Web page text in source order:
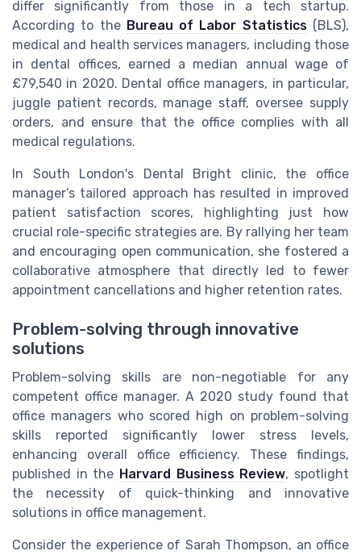
differ significantly from those in a tech startup.
According to the Bureau of Labor Statistics(BLS),
medical and health services managers, including those
in dental offices, earned a median annual wage of
£79,540 in 2020. Dental office managers, in particular,
juggle patient records, manage staff, oversee supply
orders, and ensure that the office complies with all
medical regulations.
In South London's Dental Bright clinic, the office
manager’s tailored approach has resulted in improved
patient satisfaction scores, highlighting just how
crucial role-specific strategies are. By rallying her team
and encouraging open communication, she fostered a
collaborative atmosphere that directly led to fewer
appointment cancellations and higher retention rates.
Problem-solving through innovative
solutions
Problem-solving skills are non-negotiable for any
competent office manager. A 2020 study found that
office managers who scored high on problem-solving
skills reported significantly lower stress levels,
enhancing overall office efficiency. These findings,
published in the Harvard Business Review, spotlight
the necessity of quick-thinking and innovative
solutions in office management.
Consider the experience of Sarah Thompson, an office